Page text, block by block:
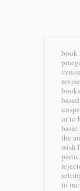
book
or to
the
wish
to